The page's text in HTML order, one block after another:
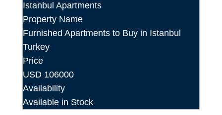
Istanbul Apartments
Property Name
Furnished Apartments to Buy in Istanbul
Turkey
Price
USD 106000
Availability
Available in Stock